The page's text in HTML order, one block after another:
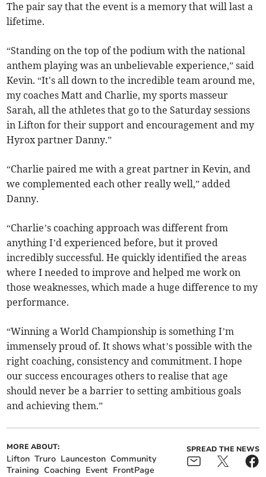
The pair say that the event is a memory that will last a
lifetime.
“Standing on the top of the podium with the national
anthem playing was an unbelievable experience,” said
Kevin. “It's all down to the incredible team around me,
my coaches Matt and Charlie, my sports masseur
Sarah, all the athletes that go to the Saturday sessions
in Lifton for their support and encouragement and my
Hyrox partner Danny.”
“Charlie paired me with a great partner in Kevin, and
we complemented each other really well,” added
Danny.
“Charlie’s coaching approach was different from
anything I’d experienced before, but it proved
incredibly successful. He quickly identified the areas
where I needed to improve and helped me work on
those weaknesses, which made a huge difference to my
performance.
“Winning a World Championship is something I’m
immensely proud of. It shows what’s possible with the
right coaching, consistency and commitment. I hope
our success encourages others to realise that age
should never be a barrier to setting ambitious goals
and achieving them.”
MORE ABOUT:
Lifton Truro Launceston Community
Training Coaching Event FrontPage
SPREAD THE NEWS